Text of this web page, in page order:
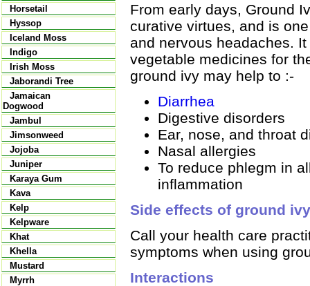
Horsetail
Hyssop
Iceland Moss
Indigo
Irish Moss
Jaborandi Tree
Jamaican
Dogwood
Jambul
Jimsonweed
Jojoba
Juniper
Karaya Gum
Kava
Kelp
Kelpware
Khat
Khella
Mustard
Myrrh
From early days, Ground
curative virtues, and is
and nervous headaches.
vegetable medicines for
ground ivy may help to :-
Diarrhea
Digestive disorders
Ear, nose, and throat
Nasal allergies
To reduce phlegm in
inflammation
Side effects of ground ivy
Call your health care
symptoms when using
Interactions